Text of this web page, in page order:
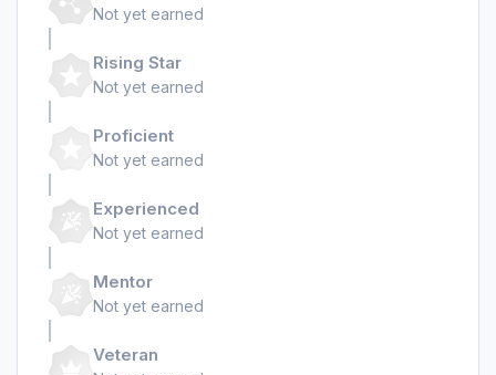
Not yet earned
Rising Star
Not yet earned
Proficient
Not yet earned
Experienced
Not yet earned
Mentor
Not yet earned
Veteran